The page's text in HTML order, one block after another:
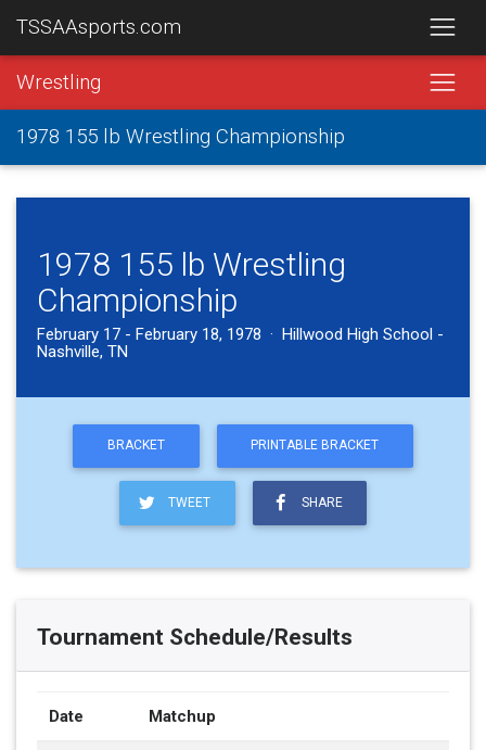
TSSAAsports.com
Wrestling
1978 155 lb Wrestling Championship
1978 155 lb Wrestling
Championship
February 17 - February 18, 1978 · Hillwood High School -
Nashville, TN
BRACKET PRINTABLE BRACKET
TWEET SHARE
Tournament Schedule/Results
Date Matchup